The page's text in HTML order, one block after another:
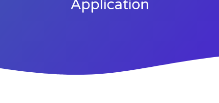
Application